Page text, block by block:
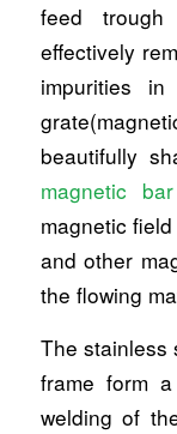
feed
effectively
impurities
beautifully
magnetic bar
magnetic
and other
the flowing
The stainless
frame form
welding of